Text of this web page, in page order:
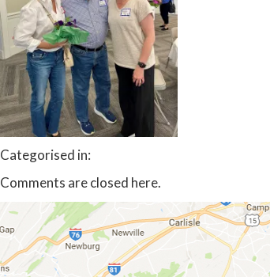
Categorised in:
Comments are closed here.